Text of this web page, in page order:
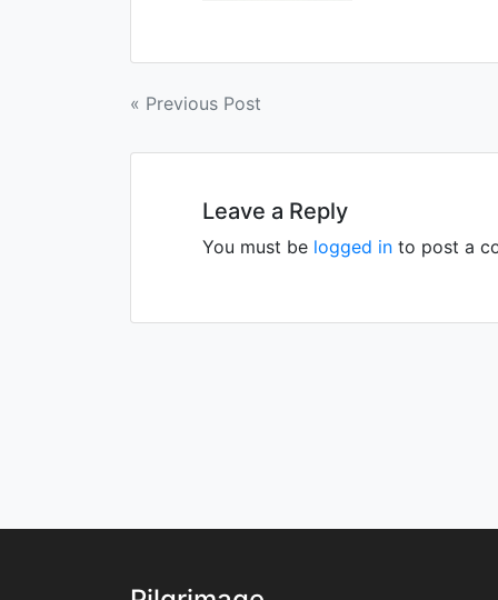
Post
navigation
« Previous Post
Leave a Reply
You must be logged in to post a